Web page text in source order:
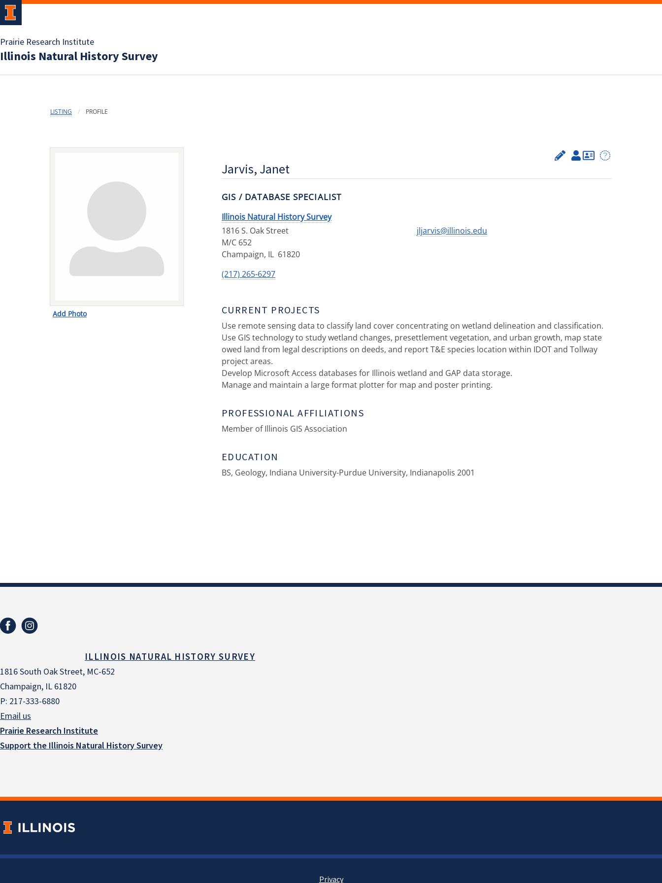
Prairie Research Institute
Illinois Natural History Survey
LISTING PROFILE
Add Photo
Jarvis, Janet
GIS / DATABASE SPECIALIST
Illinois Natural History Survey
1816 S. Oak Street
M/C 652
Champaign, IL 61820
(217) 265-6297
jljarvis@illinois.edu
CURRENT PROJECTS
Use remote sensing data to classify land cover concentrating on wetland delineation and classification.
Use GIS technology to study wetland changes, presettlement vegetation, and urban growth, map state
owed land from legal descriptions on deeds, and report T&E species location within IDOT and Tollway
project areas.
Develop Microsoft Access databases for Illinois wetland and GAP data storage.
Manage and maintain a large format plotter for map and poster printing.
PROFESSIONAL AFFILIATIONS
Member of Illinois GIS Association
EDUCATION
BS, Geology, Indiana University-Purdue University, Indianapolis 2001
ILLINOIS NATURAL HISTORY SURVEY
1816 South Oak Street, MC-652
Champaign, IL 61820
P: 217-333-6880
Email us
Prairie Research Institute
Support the Illinois Natural History Survey